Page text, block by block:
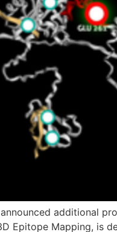
additional
Epitope Mapping, is